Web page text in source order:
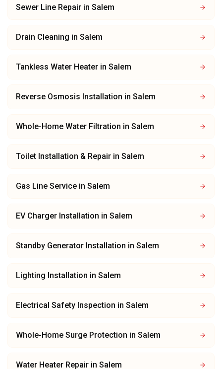
Sewer Line Repair in Salem
Drain Cleaning in Salem
Tankless Water Heater in Salem
Reverse Osmosis Installation in Salem
Whole-Home Water Filtration in Salem
Toilet Installation & Repair in Salem
Gas Line Service in Salem
EV Charger Installation in Salem
Standby Generator Installation in Salem
Lighting Installation in Salem
Electrical Safety Inspection in Salem
Whole-Home Surge Protection in Salem
Water Heater Repair in Salem